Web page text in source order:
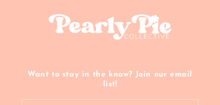
Want to stay in the know? Join our email
list!